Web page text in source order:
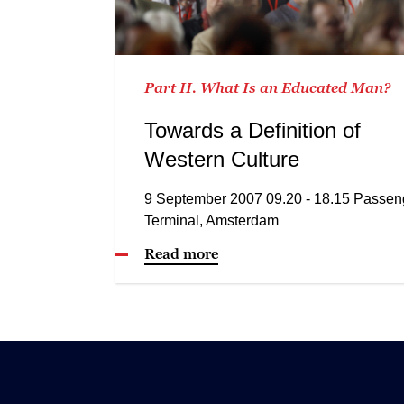
Part II. What Is an Educated Man?
Towards a Definition of
Western Culture
9 September 2007 09.20 - 18.15
Terminal, Amsterdam
Read more